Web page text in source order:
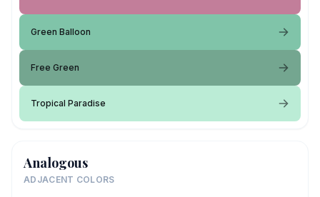
Green Balloon
Free Green
Tropical Paradise
Analogous
ADJACENT COLORS